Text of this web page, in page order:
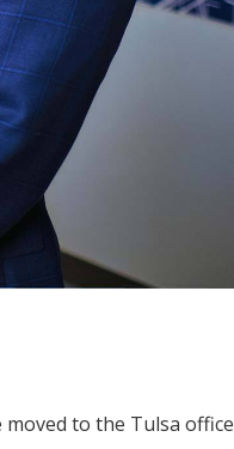
moved to the Tulsa office